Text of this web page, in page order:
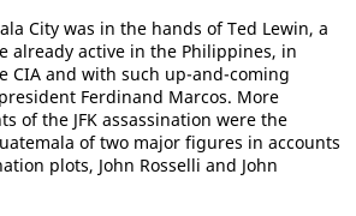
City was in the hands of Ted Lewin, a
already active in the Philippines, in
CIA and with such up-and-coming
Ferdinand Marcos. More
of the JFK assassination were the
of two major figures in accounts
plots, John Rosselli and John